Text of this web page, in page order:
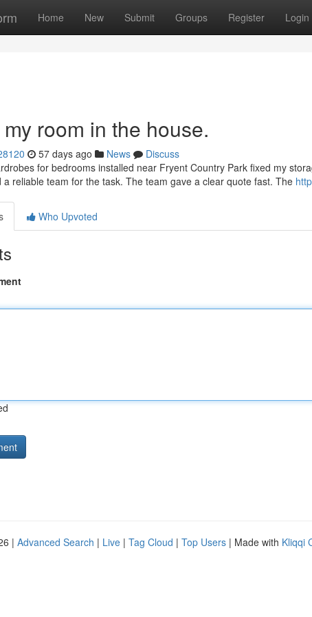
Home New Submit Groups Register Login
room in the house.
57 days ago News
Discuss
for bedrooms installed near Fryent Country Park fixed my
a reliable team for the task. The team gave a clear quote fast. The
Who Upvoted
| Advanced Search | Live | Tag Cloud | Top Users | Made with Kliqqi